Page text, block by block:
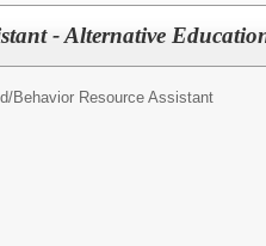
- Alternative
Behavior Resource Assistant